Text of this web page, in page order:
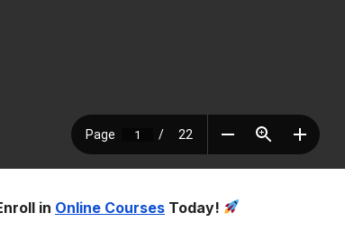
in Online Courses Today!